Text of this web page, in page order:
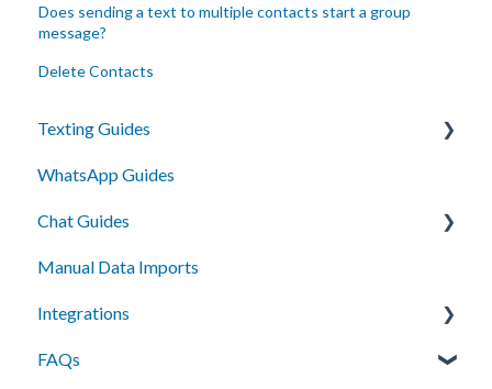
Does sending a text to multiple contacts start a group
message?
Delete Contacts
Texting Guides
Client Success and Best Practices
A2P Compliance
Campaigns
Segments
Automation
WhatsApp Guides
Chat Guides
Getting Started
How To
Setup
Manual Data Imports
Integrations
API Integration
FAQs